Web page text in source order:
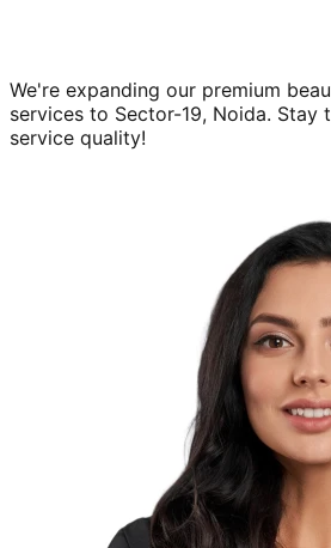
We're expanding our premium
services to Sector-19, Noida. Stay
service quality!